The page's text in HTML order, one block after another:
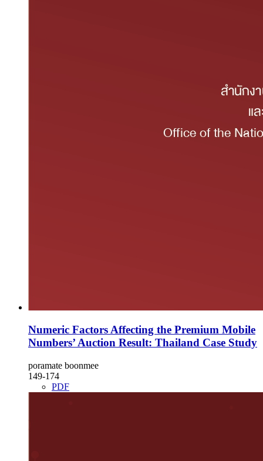
Numeric Factors Affecting the Premium Mobile
Numbers’ Auction Result: Thailand Case Study
poramate boonmee
149-174
PDF